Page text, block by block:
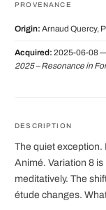
PROVENANCE
Origin: Arnaud Quercy,
Acquired: 2025-06-08
2025 – Resonance in
DESCRIPTION
The quiet exception.
Animé. Variation 8
meditatively. The
étude changes.